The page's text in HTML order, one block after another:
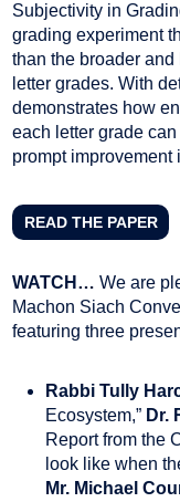
Subjectivity in
grading experiment
than the broader
letter grades. With
demonstrates how
each letter grade
prompt improvement
READ THE PAPER
WATCH…We are
Machon Siach
featuring three
Rabbi Tully
Ecosystem,” Dr.
Report from the
look like when
Mr. Michael